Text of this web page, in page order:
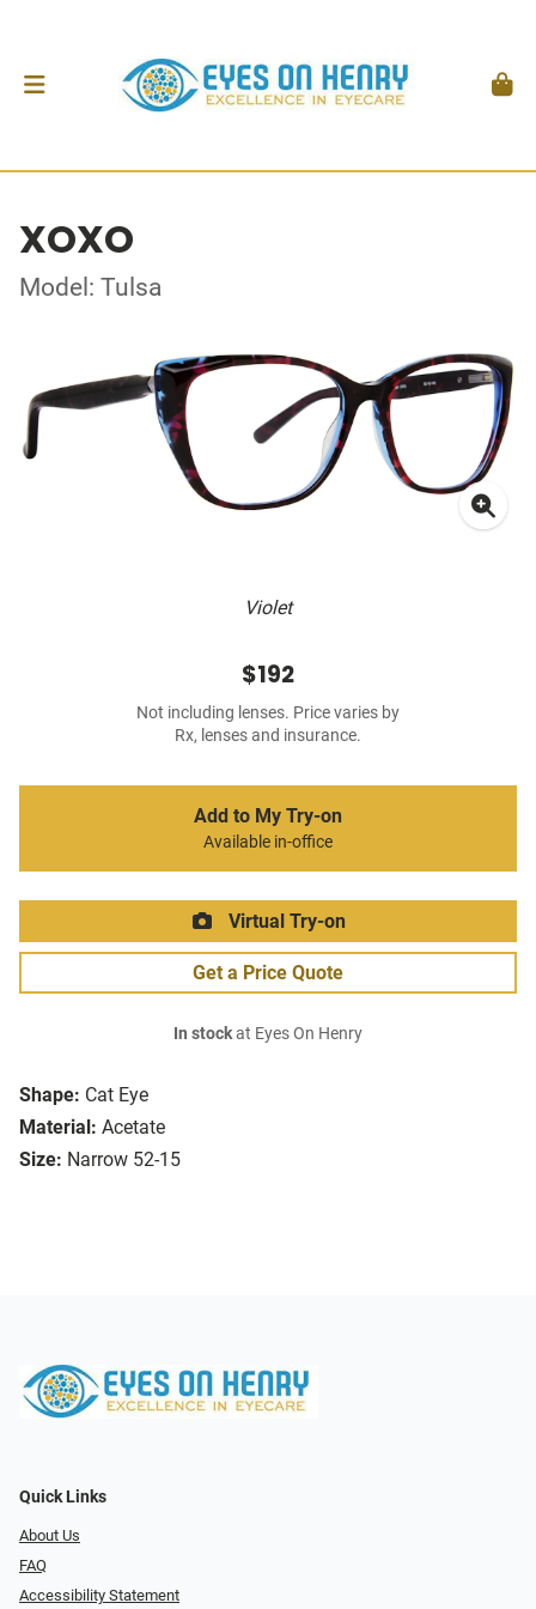
XOXO
Model: Tulsa
Violet
Shape: Cat Eye
Material: Acetate
Size: Narrow 52-15
$192
Not including lenses. Price varies by
Rx, lenses and insurance.
Add to My Try-on
Available in-office
Virtual Try-on
Get a Price Quote
In stockat Eyes On Henry
Quick Links
About Us
FAQ
Accessibility Statement